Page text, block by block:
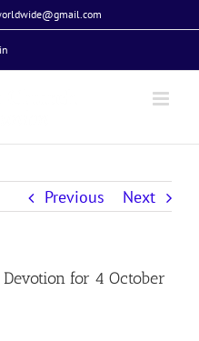
Previous Next
Devotion for 4 October